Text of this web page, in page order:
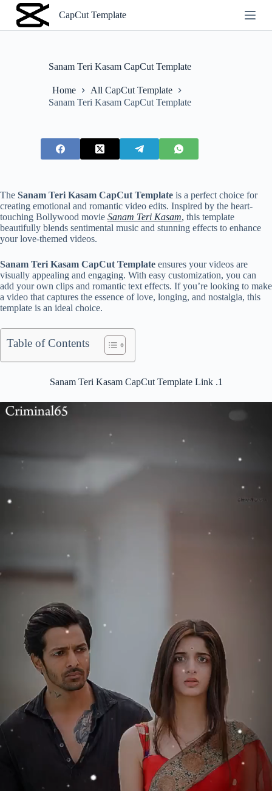
S
k
i
CapCut Template
Sanam Teri Kasam CapCut Template
Home
All CapCut Template
Sanam Teri Kasam CapCut Template
The Sanam Teri Kasam CapCut Template is a perfect choice for
creating emotional and romantic video edits. Inspired by the heart-
touching Bollywood movie Sanam Teri Kasam, this template
beautifully blends sentimental music and stunning effects to enhance
your love-themed videos.
Sanam Teri Kasam CapCut Template ensures your videos are
visually appealing and engaging. With easy customization, you can
add your own clips and romantic text effects. If you’re looking to make
a video that captures the essence of love, longing, and nostalgia, this
template is an ideal choice.
Table of Contents
Sanam Teri Kasam CapCut Template Link .1